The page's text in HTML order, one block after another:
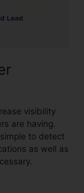
visibility
are having.
to detect
as well as